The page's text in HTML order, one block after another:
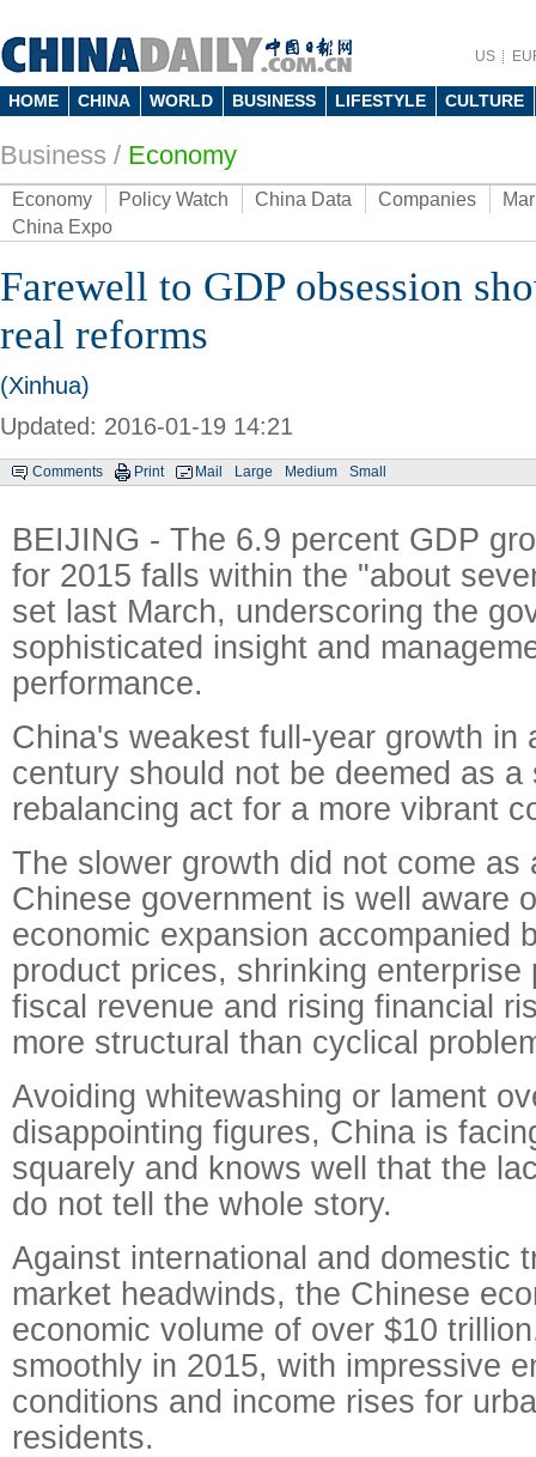
US
HOME CHINA WORLD BUSINESS LIFESTYLE CULTURE
Business / Economy
Economy Policy Watch China Data Companies
China Expo
Farewell to GDP obsession
real reforms
(Xinhua)
Updated: 2016-01-19 14:21
Comments Print Mail Large Medium Small
BEIJING - The 6.9 percent GDP
for 2015 falls within the "about
set last March, underscoring the
sophisticated insight and
performance.
China's weakest full-year growth in
century should not be deemed as
rebalancing act for a more vibrant
The slower growth did not come as
Chinese government is well aware
economic expansion accompanied
product prices, shrinking enterprise
fiscal revenue and rising financial
more structural than cyclical
Avoiding whitewashing or lament
disappointing figures, China is
squarely and knows well that the
do not tell the whole story.
Against international and domestic
market headwinds, the Chinese
economic volume of over $10
smoothly in 2015, with impressive
conditions and income rises for
residents.